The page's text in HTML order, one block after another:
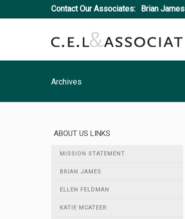
Contact Our Associates: Brian James
Archives
ABOUT US LINKS
MISSION STATEMENT
BRIAN JAMES
ELLEN FELDMAN
KATIE MCATEER